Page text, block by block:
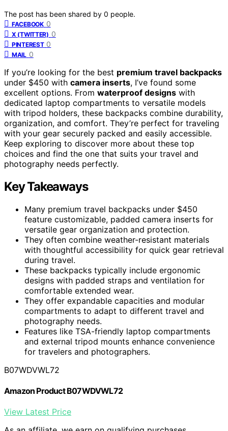
The post has been shared by 0 people.
FACEBOOK 0
X (TWITTER) 0
PINTEREST 0
MAIL 0
If you’re looking for the best premium travel backpacks
under $450 with camera inserts, I’ve found some
excellent options. From waterproof designs with
dedicated laptop compartments to versatile models
with tripod holders, these backpacks combine durability,
organization, and comfort. They’re perfect for traveling
with your gear securely packed and easily accessible.
Keep exploring to discover more about these top
choices and find the one that suits your travel and
photography needs perfectly.
Key Takeaways
Many premium travel backpacks under $450
feature customizable, padded camera inserts for
versatile gear organization and protection.
They often combine weather-resistant materials
with thoughtful accessibility for quick gear retrieval
during travel.
These backpacks typically include ergonomic
designs with padded straps and ventilation for
comfortable extended wear.
They offer expandable capacities and modular
compartments to adapt to different travel and
photography needs.
Features like TSA-friendly laptop compartments
and external tripod mounts enhance convenience
for travelers and photographers.
B07WDVWL72
Amazon Product B07WDVWL72
View Latest Price